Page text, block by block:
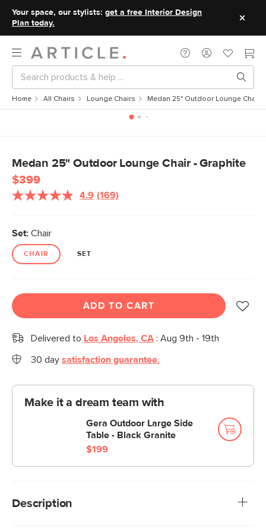
Your space, our stylists: get a free Interior Design
Plan today.
Home All Chairs Lounge Chairs Medan 25" Outdoor Lounge Chair -
Medan 25" Outdoor Lounge Chair - Graphite
$399
4.9 Read
(169)
Set: Chair
CHAIR SET
ADD TO CART
Delivered to Los Angeles, CA : Aug 9th - 19th
30 day satisfaction guarantee.
Make it a dream team with
Gera Outdoor Large Side
Table - Black Granite
$199
Description